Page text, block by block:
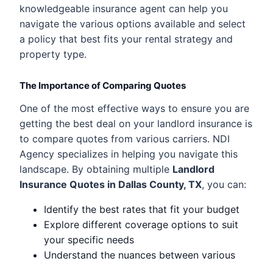
knowledgeable insurance agent can help you
navigate the various options available and select
a policy that best fits your rental strategy and
property type.
The Importance of Comparing Quotes
One of the most effective ways to ensure you are
getting the best deal on your landlord insurance is
to compare quotes from various carriers. NDI
Agency specializes in helping you navigate this
landscape. By obtaining multiple Landlord
Insurance Quotes in Dallas County, TX, you can:
Identify the best rates that fit your budget
Explore different coverage options to suit
your specific needs
Understand the nuances between various